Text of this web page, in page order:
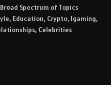
Spectrum of Topics
Education, Crypto, Igaming,
Celebrities